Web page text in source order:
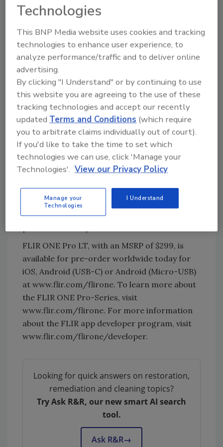
Android smartwatches, providing the ability to
stream live thermal imagery to see around
corners and take images or video from your
smartwatch.
“Since FLIR Systems Inc. first introduced the
FLIR ONE line of thermal cameras for
smartphones in 2014, the product has evolved
to serve the unique needs of a broad set of
professionals, providing an easy-to-use and
affordable thermal camera that ultimately
benefits the bottom line,” said Frank Pennisi,
president, Industrial Business Unit, FLIR
Systems. “The FLIR ONE Pro LT represents
the next stage of the product line evolution by
placing pro features, such as VividIR and a
ruggedized case, into the hands of more
FLIR ONE Pro LT, with an MSRP of $299, is
available for pre-order worldwide today for
iOS, Android (USB-C) or Android (Micro-USB)
at www.flir.com/flirone. To learn more about
the FLIR ONE Pro-Series, visit
www.flir.com/flirone. For more information
about the FLIR app developer program, visit
www.flir.com/flirone/developer.
Looking for quick answers on restoration,
remediation and cleaning topics?
Try Ask R&R, our new smart AI search
tool.
Ask R&R→
Technologies
This BNP Media website uses cookies and tracking
technologies to enhance user experience, to
analyze performance/traffic and to deliver online
advertising.
By clicking "I Understand" or by continuing to use
this website you are agreeing to the use of these
tracking technologies and accept our recently
updated Terms and Conditions (which require
you to arbitrate claims individually out of court).
If you'd like to take the time to set which
technologies we can use, click 'Manage your
Technologies'. View our Privacy Policy
Manage your
Technologies
I Understand